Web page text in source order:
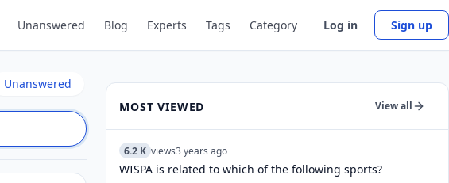
Unanswered Blog Experts Tags Category Log in Sign up
Unanswered
MOST VIEWED View all
6.2 K views3 years ago
WISPA is related to which of the following sports?